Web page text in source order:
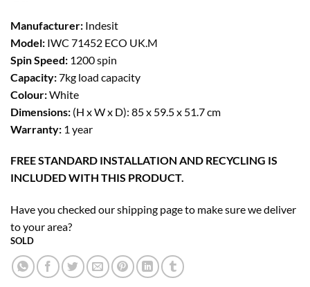
Manufacturer: Indesit
Model: IWC 71452 ECO UK.M
Spin Speed: 1200 spin
Capacity:7kg load capacity
Colour:White
Dimensions: (H x W x D): 85 x 59.5 x 51.7 cm
Warranty: 1 year
FREE STANDARD INSTALLATION AND RECYCLING IS
INCLUDED WITH THIS PRODUCT.
Have you checked our shipping page to make sure we deliver
to your area?
SOLD